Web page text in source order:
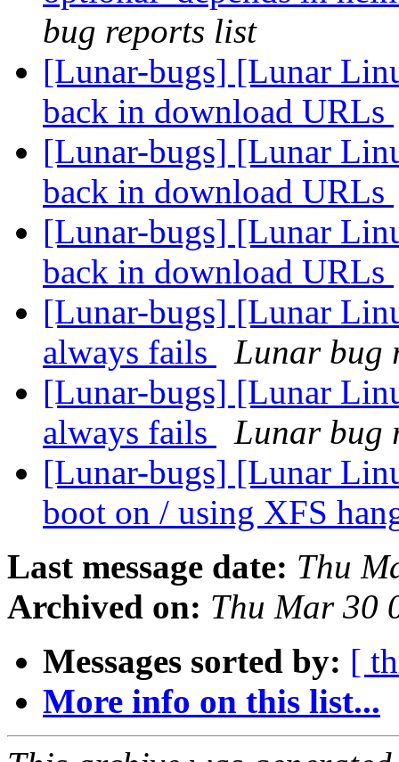
bug reports list
[Lunar-bugs] [Lunar
back in download URLs
[Lunar-bugs] [Lunar
back in download URLs
[Lunar-bugs] [Lunar
back in download URLs
[Lunar-bugs] [Lunar
always fails
Lunar bug
[Lunar-bugs] [Lunar
always fails
Lunar bug
[Lunar-bugs] [Lunar
boot on / using XFS
Last message date: Thu
Archived on: Thu Mar 30
Messages sorted by: [
More info on this list...